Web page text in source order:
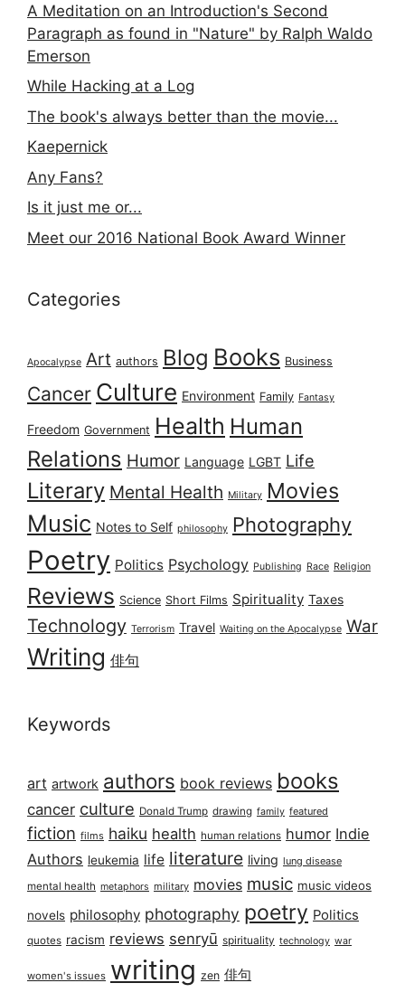
A Meditation on an Introduction's Second
Paragraph as found in "Nature" by Ralph Waldo
Emerson
While Hacking at a Log
The book's always better than the movie...
Kaepernick
Any Fans?
Is it just me or...
Meet our 2016 National Book Award Winner
Categories
Apocalypse Art authors Blog Books Business
Cancer Culture Environment Family Fantasy
Freedom Government Health Human
Relations Humor Language LGBT Life
Literary Mental Health Military Movies
Music Notes to Self philosophy Photography
Poetry Politics Psychology Publishing Race Religion
Reviews Science Short Films Spirituality Taxes
Technology Terrorism Travel Waiting on the Apocalypse War
Writing 俳句
Keywords
art artwork authors book reviews books
cancer culture Donald Trump drawing family featured
fiction films haiku health human relations humor Indie
Authors leukemia life literature living lung disease
mental health metaphors military movies music music videos
novels philosophy photography poetry Politics
quotes racism reviews senryū spirituality technology war
women's issues writing zen 俳句